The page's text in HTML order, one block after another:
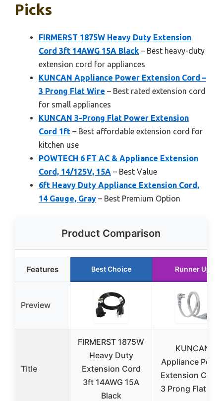
Picks
FIRMERST 1875W Heavy Duty Extension
Cord 3ft 14AWG 15A Black – Best heavy-duty
extension cord for appliances
KUNCAN Appliance Power Extension Cord –
3 Prong Flat Wire – Best rated extension cord
for small appliances
KUNCAN 3-Prong Flat Power Extension
Cord 1ft – Best affordable extension cord for
kitchen use
POWTECH 6 FT AC & Appliance Extension
Cord, 14/125V, 15A – Best Value
6ft Heavy Duty Appliance Extension Cord,
14 Gauge, Gray – Best Premium Option
Product Comparison
Features Best Choice Runner Up
Preview
Title
FIRMERST 1875W
Heavy Duty
Extension Cord
3ft 14AWG 15A
Black
KUNCAN
Appliance
Extension Cord
3 Prong Flat